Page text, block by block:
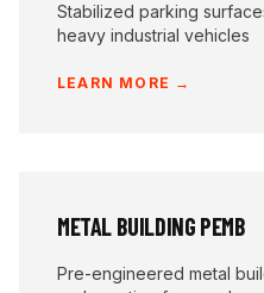
Stabilized parking
heavy industrial vehicles
LEARN MORE →
METAL BUILDING PEMB
Pre-engineered metal